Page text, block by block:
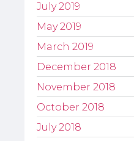
July 2019
May 2019
March 2019
December 2018
November 2018
October 2018
July 2018